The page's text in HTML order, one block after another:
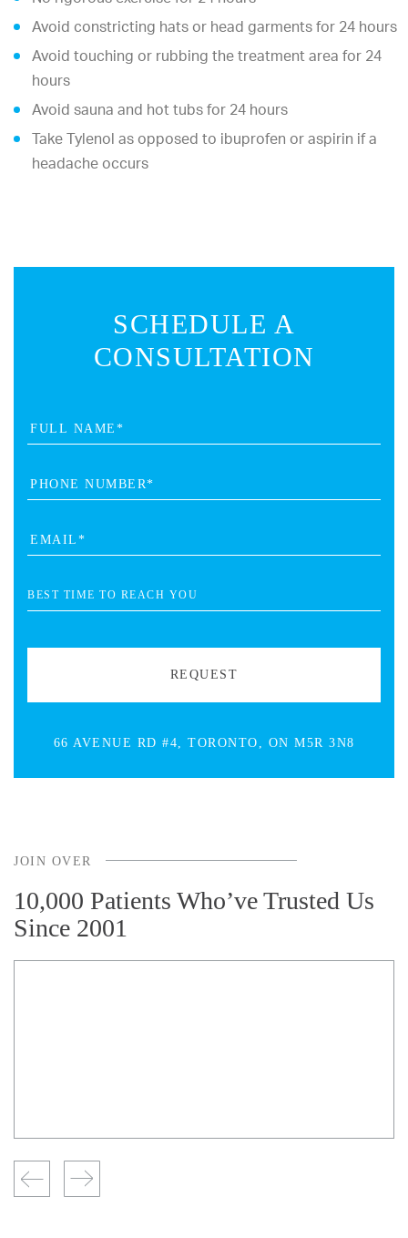
Avoid constricting hats or head garments for 24 hours
Avoid touching or rubbing the treatment area for 24
hours
Avoid sauna and hot tubs for 24 hours
Take Tylenol as opposed to ibuprofen or aspirin if a
headache occurs
SCHEDULE A
CONSULTATION
66 AVENUE RD #4, TORONTO, ON M5R 3N8
JOIN OVER
10,000 Patients Who’ve Trusted Us
Since 2001